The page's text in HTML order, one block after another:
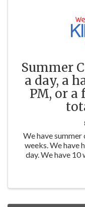
Summer
a day, a
PM, or a
We have summer
weeks. We have
day. We have 10